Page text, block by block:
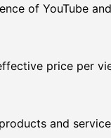
of YouTube
price per
and